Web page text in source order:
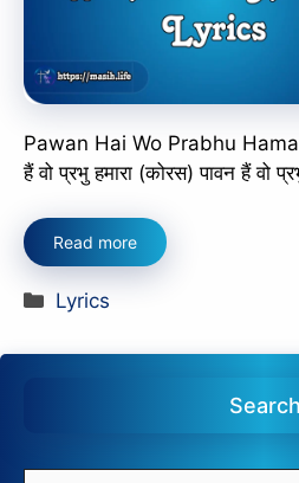
Pawan Hai Wo Prabhu
हैं वो प्रभु हमारा (कोरस) पावन हैं वो
Read more
Categories
Lyrics
Search